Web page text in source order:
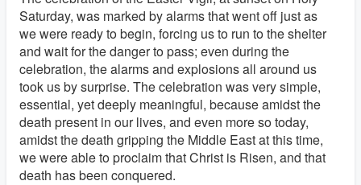
Saturday, was marked by alarms that went off just as
we were ready to begin, forcing us to run to the shelter
and wait for the danger to pass; even during the
celebration, the alarms and explosions all around us
took us by surprise. The celebration was very simple,
essential, yet deeply meaningful, because amidst the
death present in our lives, and even more so today,
amidst the death gripping the Middle East at this time,
we were able to proclaim that Christ is Risen, and that
death has been conquered.